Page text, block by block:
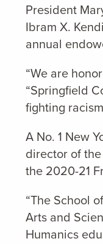
President
Ibram X.
annual
“We are
“Springfield
fighting
A No. 1 New
director of
the 2020-21
“The School
Arts and
Humanics